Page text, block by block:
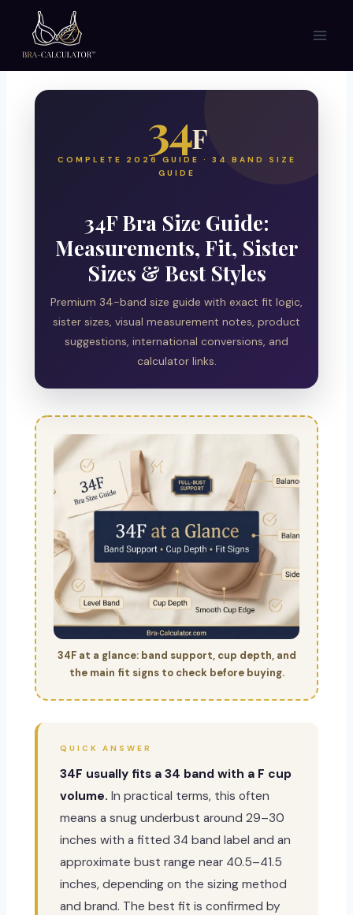
content
34F
COMPLETE 2026 GUIDE · 34 BAND SIZE
GUIDE
34F Bra Size Guide:
Measurements, Fit, Sister
Sizes & Best Styles
Premium 34-band size guide with exact fit logic,
sister sizes, visual measurement notes, product
suggestions, international conversions, and
calculator links.
34F at a glance: band support, cup depth, and
the main fit signs to check before buying.
QUICK ANSWER
34F usually fits a 34 band with a F cup
volume. In practical terms, this often
means a snug underbust around 29–30
inches with a fitted 34 band label and an
approximate bust range near 40.5–41.5
inches, depending on the sizing method
and brand. The best fit is confirmed by